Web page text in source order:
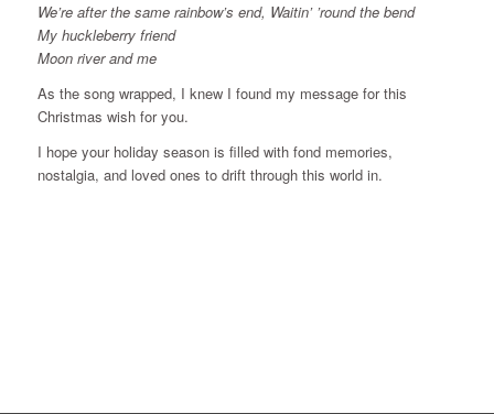
We’re after the same rainbow’s end, Waitin’ ’round the bend
My huckleberry friend
Moon river and me
As the song wrapped, I knew I found my message for this
Christmas wish for you.
I hope your holiday season is filled with fond memories,
nostalgia, and loved ones to drift through this world in.